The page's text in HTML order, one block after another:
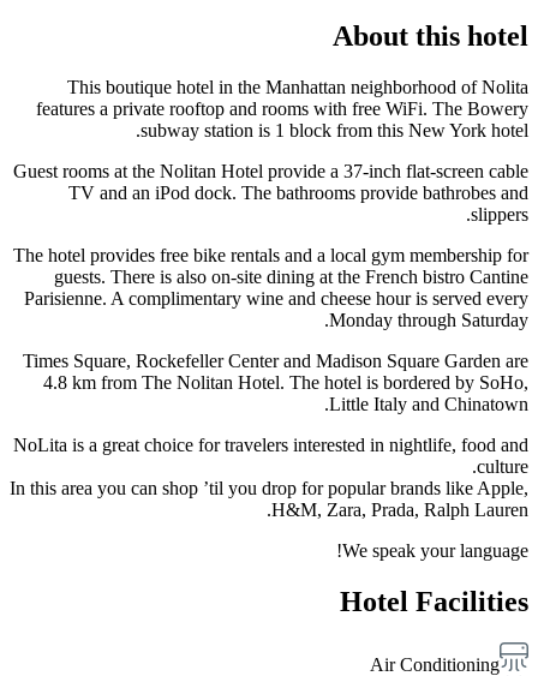
About this hotel
This boutique hotel in the Manhattan neighborhood of Nolita
features a private rooftop and rooms with free WiFi. The Bowery
subway station is 1 block from this New York hotel.
Guest rooms at the Nolitan Hotel provide a 37-inch flat-screen cable
TV and an iPod dock. The bathrooms provide bathrobes and
slippers.
The hotel provides free bike rentals and a local gym membership for
guests. There is also on-site dining at the French bistro Cantine
Parisienne. A complimentary wine and cheese hour is served every
Monday through Saturday.
Times Square, Rockefeller Center and Madison Square Garden are
4.8 km from The Nolitan Hotel. The hotel is bordered by SoHo,
Little Italy and Chinatown.
NoLita is a great choice for travelers interested in nightlife, food and
culture.
In this area you can shop ’til you drop for popular brands like Apple,
H&M, Zara, Prada, Ralph Lauren.
We speak your language!
Hotel Facilities
Air Conditioning